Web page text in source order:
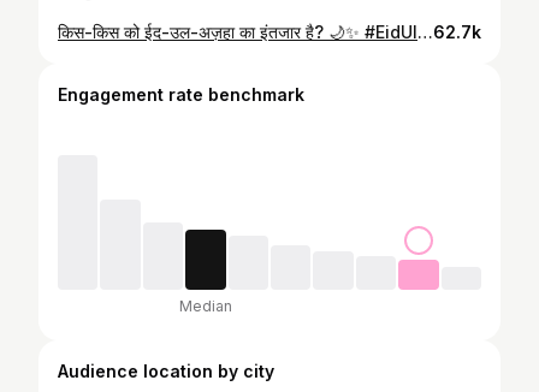
किस-किस को ईद-उल-अज़हा का इंतजार है? 🌙✨ #EidUlAdha #BakraEid #Eid2026 #Qurbani #TrendingReels62.7k
Engagement rate benchmark
Median
Audience location by city